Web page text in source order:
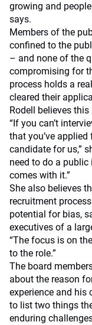
growing and
says.
Members of the
confined to the
– and none of the
compromising for
process holds a
cleared their
Rodell believes
“If you can’t
that you’ve
candidate for us,”
need to do a
comes with it.”
She also believes
recruitment
potential for bias,
executives of a
“The focus is on
to the role.”
The board
about the reason
experience and his
to list two things
enduring